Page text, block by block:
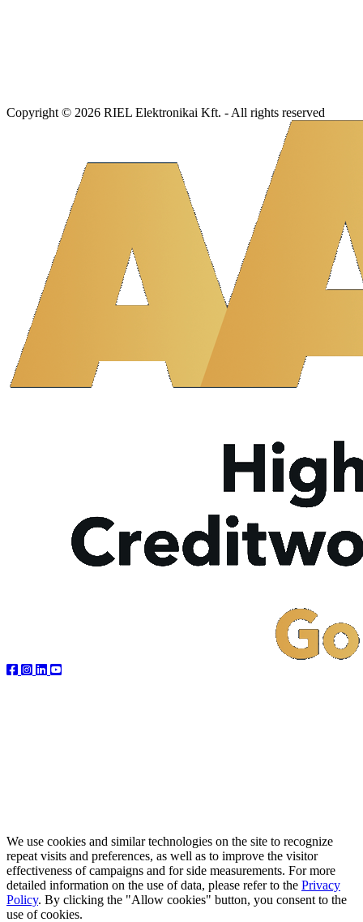
Copyright © 2026 RIEL Elektronikai Kft. - All rights reserved
We use cookies and similar technologies on the site to recognize
repeat visits and preferences, as well as to improve the visitor
effectiveness of campaigns and for side measurements. For more
detailed information on the use of data, please refer to the Privacy
Policy. By clicking the "Allow cookies" button, you consent to the
use of cookies.